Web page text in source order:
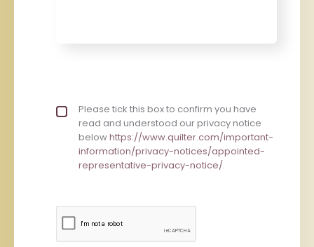
Privacy policy checkbox*
Please tick this box to confirm you have
read and understood our privacy notice
belowhttps://www.quilter.com/important-
information/privacy-notices/appointed-
representative-privacy-notice/.